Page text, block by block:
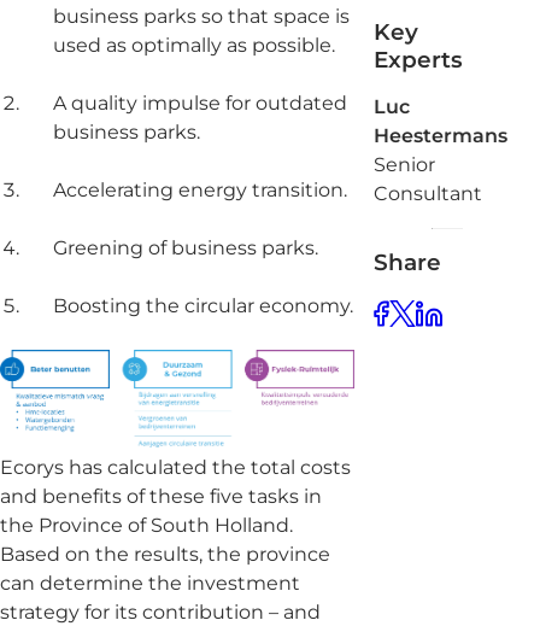
business parks so that space is
used as optimally as possible.
A quality impulse for outdated
business parks.
Accelerating energy transition.
Greening of business parks.
Boosting the circular economy.
Ecorys has calculated the total costs
and benefits of these five tasks in
the Province of South Holland.
Based on the results, the province
can determine the investment
strategy for its contribution – and
Key
Experts
Luc
Heestermans
Senior
Consultant
Share